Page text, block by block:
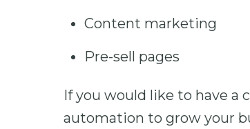
Content marketing
Pre-sell pages
If you would like to have a
automation to grow your